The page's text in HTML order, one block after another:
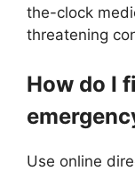
the-clock
threatening
How do I
Use online